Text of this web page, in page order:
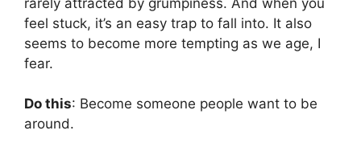
feel stuck, it’s an easy trap to fall into. It also
seems to become more tempting as we age, I
fear.
Do this: Become someone people want to be
around.